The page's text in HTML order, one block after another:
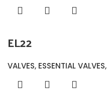
EL22
VALVES, ESSENTIAL VALVES,